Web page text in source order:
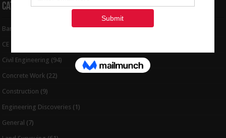
Categories
Bar Bending Schedule (32)
CE Tips
Civil Engineering (94)
Concrete Work (22)
Construction (9)
Engineering Discoveries (1)
General (7)